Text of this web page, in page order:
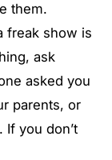
them.
freak show is
ask
asked you
parents, or
you don’t